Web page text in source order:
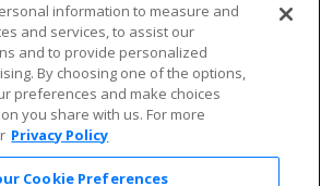
Privacy Policy
Consumer Privacy Rights
Do Not Sell or Share My
Personal Information
Privacy Preferences
COVID-19 Response
tickets — just download the app!
information to measure and
and services, to assist our
and to provide personalized
By choosing one of the options,
preferences and make choices
you share with us. For more
Privacy Policy
Cookie Preferences